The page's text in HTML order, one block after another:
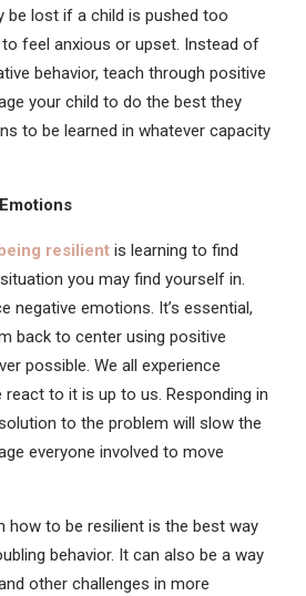
be lost if a child is pushed too
feel anxious or upset. Instead of
behavior, teach through positive
your child to do the best they
to be learned in whatever capacity
resilient is learning to find
you may find yourself in.
negative emotions. It’s essential,
back to center using positive
possible. We all experience
react to it is up to us. Responding in
to the problem will slow the
everyone involved to move
how to be resilient is the best way
behavior. It can also be a way
other challenges in more